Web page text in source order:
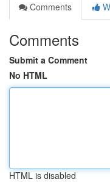
Comments
Comments
Submit a Comment
No HTML
HTML is disabled